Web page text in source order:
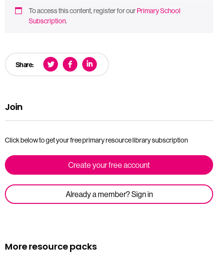
To access this content, register for ourPrimary School
Subscription.
Share:
Join
Click below to get your free primary resource library subscription
Create your free account
Already a member? Sign in
More resource packs